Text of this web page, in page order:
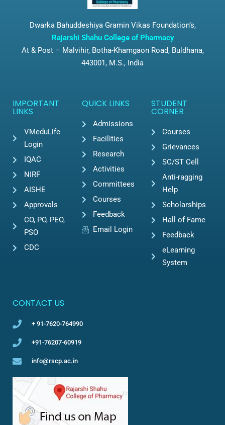
Dwarka Bahuddeshiya Gramin Vikas Foundation’s,
Rajarshi Shahu College of Pharmacy
At & Post – Malvihir, Botha-Khamgaon Road, Buldhana,
443001, M.S., India
IMPORTANT
LINKS
VMeduLife
Login
IQAC
NIRF
AISHE
Approvals
CO, PO, PEO,
PSO
CDC
QUICK LINKS
Admissions
Facilities
Research
Activities
Committees
Courses
Feedback
Email Login
STUDENT
CORNER
Courses
Grievances
SC/ST Cell
Anti-ragging
Help
Scholarships
Hall of Fame
Feedback
eLearning
System
CONTACT US
+ 91-7620-764990
+91-76207-60919
info@rscp.ac.in